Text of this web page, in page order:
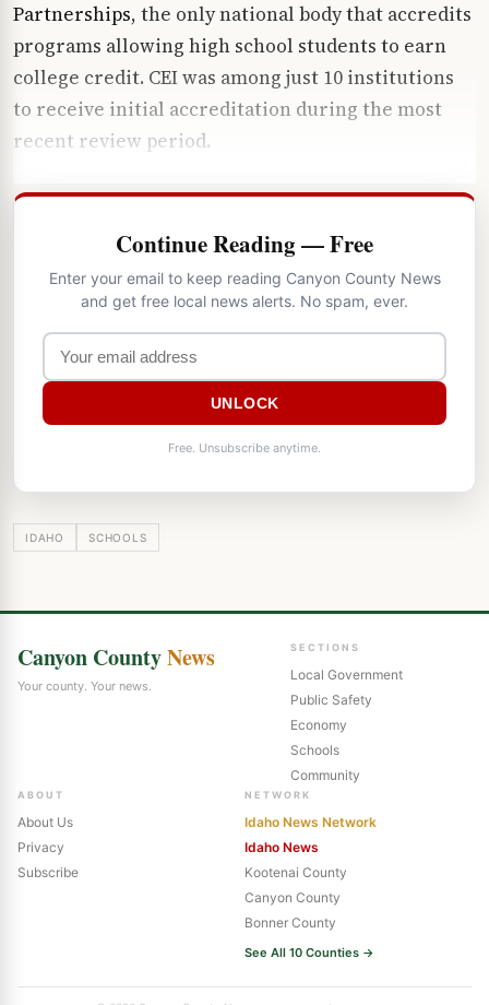
Partnerships, the only national body that accredits
programs allowing high school students to earn
college credit. CEI was among just 10 institutions
to receive initial accreditation during the most
recent review period.
Continue Reading — Free
Enter your email to keep reading Canyon County News
and get free local news alerts. No spam, ever.
UNLOCK
Free. Unsubscribe anytime.
IDAHO SCHOOLS
Canyon CountyNews
Your county. Your news.
SECTIONS
Local Government
Public Safety
Economy
Schools
Community
ABOUT
About Us
Privacy
Subscribe
NETWORK
Idaho News Network
Idaho News
Kootenai County
Canyon County
Bonner County
See All 10 Counties →